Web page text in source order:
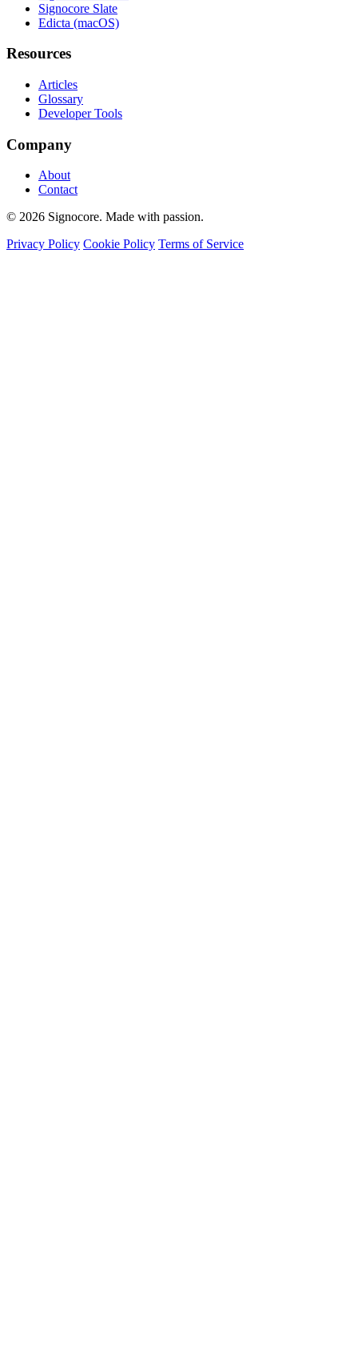
Signocore Slate
Edicta (macOS)
Resources
Articles
Glossary
Developer Tools
Company
About
Contact
© 2026 Signocore. Made with passion.
Privacy Policy Cookie Policy Terms of Service